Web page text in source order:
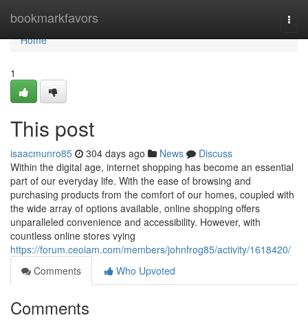
bookmarkfavors
Home
Home
1
This post
isaacmunro85 304 days ago News
Discuss
Within the digital age, internet shopping has become an essential
part of our everyday life. With the ease of browsing and
purchasing products from the comfort of our homes, coupled with
the wide array of options available, online shopping offers
unparalleled convenience and accessibility. However, with
countless online stores vying
https://forum.ceoiam.com/members/johnfrog85/activity/1618420/
Comments
Who Upvoted
Comments